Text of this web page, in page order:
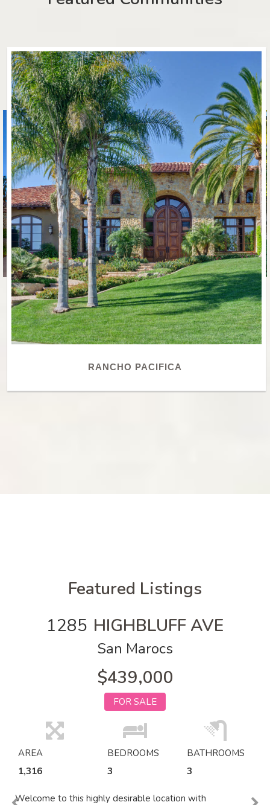
RANCHO PACIFICA
Featured Listings
1285 HIGHBLUFF AVE
San Marocs
$439,000
FOR SALE
AREA
1,316
BEDROOMS
3
BATHROOMS
3
Welcome to this highly desirable location with